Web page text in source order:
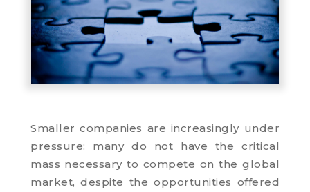
Smaller companies are increasingly under
pressure: many do not have the critical
mass necessary to compete on the global
market, despite the opportunities offered